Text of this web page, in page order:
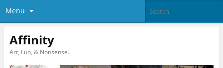
Menu
Affinity
Art, Fun, & Nonsense.